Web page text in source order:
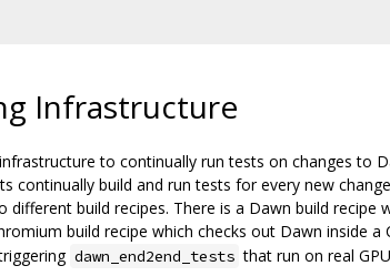
Infrastructure
to continually run tests on changes to
continually build and run tests for every new
build recipes. There is a Dawn build recipe
build recipe which checks out Dawn inside
dawn_end2end_tests that run on real